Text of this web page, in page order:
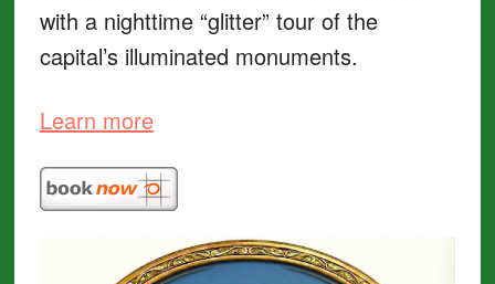
with a nighttime “glitter” tour of the
capital’s illuminated monuments.
Learn more